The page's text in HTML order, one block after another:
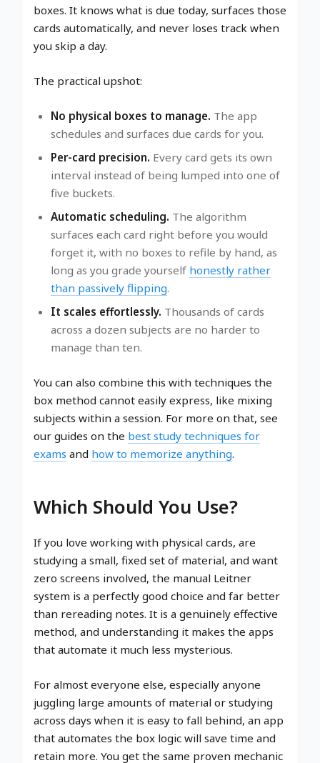
boxes. It knows what is due today, surfaces those
cards automatically, and never loses track when
you skip a day.
The practical upshot:
No physical boxes to manage. The app
schedules and surfaces due cards for you.
Per-card precision. Every card gets its own
interval instead of being lumped into one of
five buckets.
Automatic scheduling. The algorithm
surfaces each card right before you would
forget it, with no boxes to refile by hand, as
long as you grade yourself honestly rather
than passively flipping.
It scales effortlessly. Thousands of cards
across a dozen subjects are no harder to
manage than ten.
You can also combine this with techniques the
box method cannot easily express, like mixing
subjects within a session. For more on that, see
our guides on the best study techniques for
exams and how to memorize anything.
Which Should You Use?
If you love working with physical cards, are
studying a small, fixed set of material, and want
zero screens involved, the manual Leitner
system is a perfectly good choice and far better
than rereading notes. It is a genuinely effective
method, and understanding it makes the apps
that automate it much less mysterious.
For almost everyone else, especially anyone
juggling large amounts of material or studying
across days when it is easy to fall behind, an app
that automates the box logic will save time and
retain more. You get the same proven mechanic